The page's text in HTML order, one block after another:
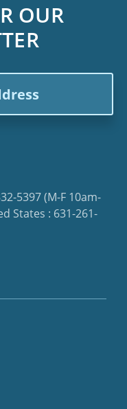
OUR
5397(M-F 10am-
States : 631-261-